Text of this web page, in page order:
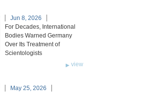
Jun 8, 2026
For Decades, International
Bodies Warned Germany
Over Its Treatment of
Scientologists
view
May 25, 2026